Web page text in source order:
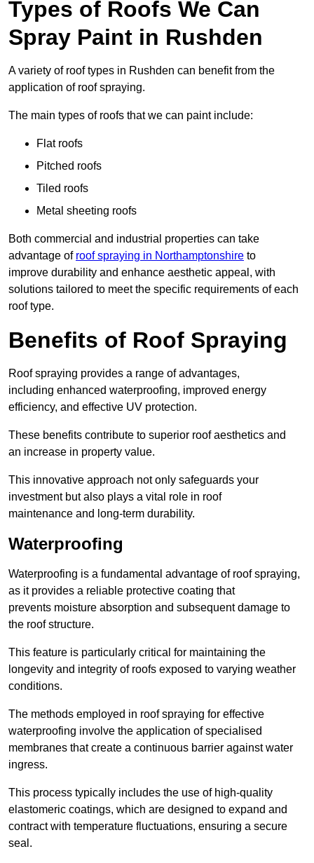
Types of Roofs We Can
Spray Paint in Rushden
A variety of roof types in Rushden can benefit from the
application of roof spraying.
The main types of roofs that we can paint include:
Flat roofs
Pitched roofs
Tiled roofs
Metal sheeting roofs
Both commercial and industrial properties can take
advantage of roof spraying in Northamptonshire to
improve durability and enhance aesthetic appeal, with
solutions tailored to meet the specific requirements of each
roof type.
Benefits of Roof Spraying
Roof spraying provides a range of advantages,
including enhanced waterproofing, improved energy
efficiency, and effective UV protection.
These benefits contribute to superior roof aesthetics and
an increase in property value.
This innovative approach not only safeguards your
investment but also plays a vital role in roof
maintenance and long-term durability.
Waterproofing
Waterproofing is a fundamental advantage of roof spraying,
as it provides a reliable protective coating that
prevents moisture absorption and subsequent damage to
the roof structure.
This feature is particularly critical for maintaining the
longevity and integrity of roofs exposed to varying weather
conditions.
The methods employed in roof spraying for effective
waterproofing involve the application of specialised
membranes that create a continuous barrier against water
ingress.
This process typically includes the use of high-quality
elastomeric coatings, which are designed to expand and
contract with temperature fluctuations, ensuring a secure
seal.